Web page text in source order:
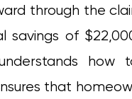
through the
savings of
how
that